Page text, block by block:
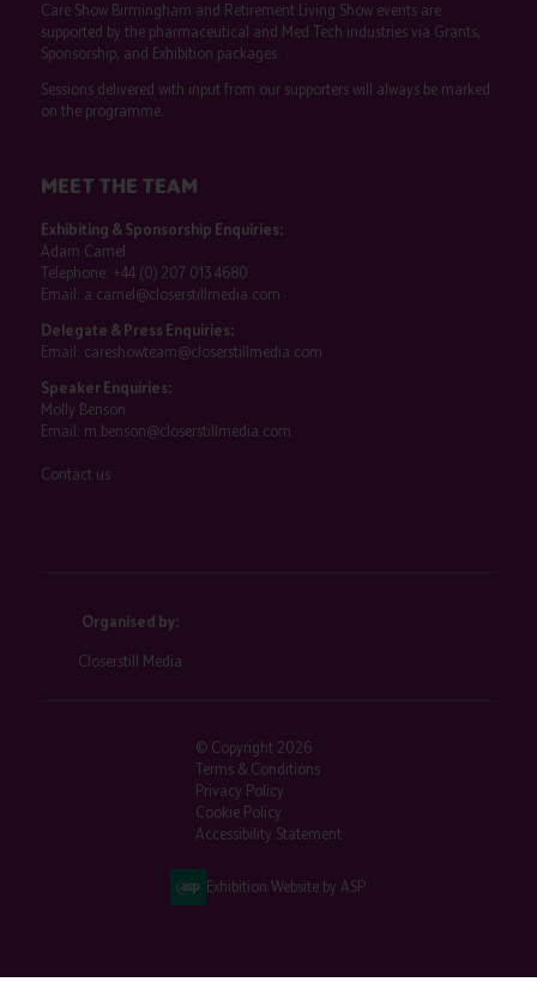
Care Show Birmingham and Retirement Living Show events are
supported by the pharmaceutical and Med Tech industries via Grants,
Sponsorship, and Exhibition packages.
Sessions delivered with input from our supporters will always be marked
on the programme.
MEET THE TEAM
Exhibiting & Sponsorship Enquiries:
Adam Camel
Telephone: +44 (0) 207 013 4680
Email: a.camel@closerstillmedia.com
Delegate & Press Enquiries:
Email: careshowteam@closerstillmedia.com
Speaker Enquiries:
Molly Benson
Email: m.benson@closerstillmedia.com
Contact us
Organised by:
Closerstill Media
© Copyright 2026
Terms & Conditions
Privacy Policy
Cookie Policy
Accessibility Statement
Exhibition Website by ASP